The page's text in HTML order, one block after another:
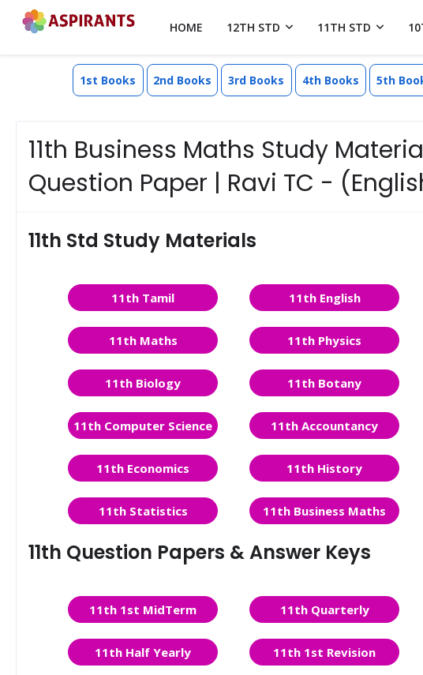
HOME 12TH STD 11TH STD
1st Books 2nd Books 3rd Books 4th Books 5th
11th Business Maths Study
Question Paper | Ravi TC -
11th Std Study Materials
11th Tamil 11th English
11th Maths 11th Physics
11th Biology 11th Botany
11th Computer Science 11th Accountancy
11th Economics 11th History
11th Statistics 11th Business Maths
11th Question Papers & Answer Keys
11th 1st MidTerm 11th Quarterly
11th Half Yearly 11th 1st Revision